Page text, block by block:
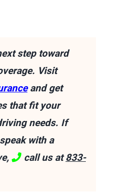
step toward
Visit
and get
that fit your
needs. If
with a
call us at833-